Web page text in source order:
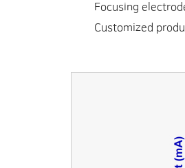
• Focusing
• Customized